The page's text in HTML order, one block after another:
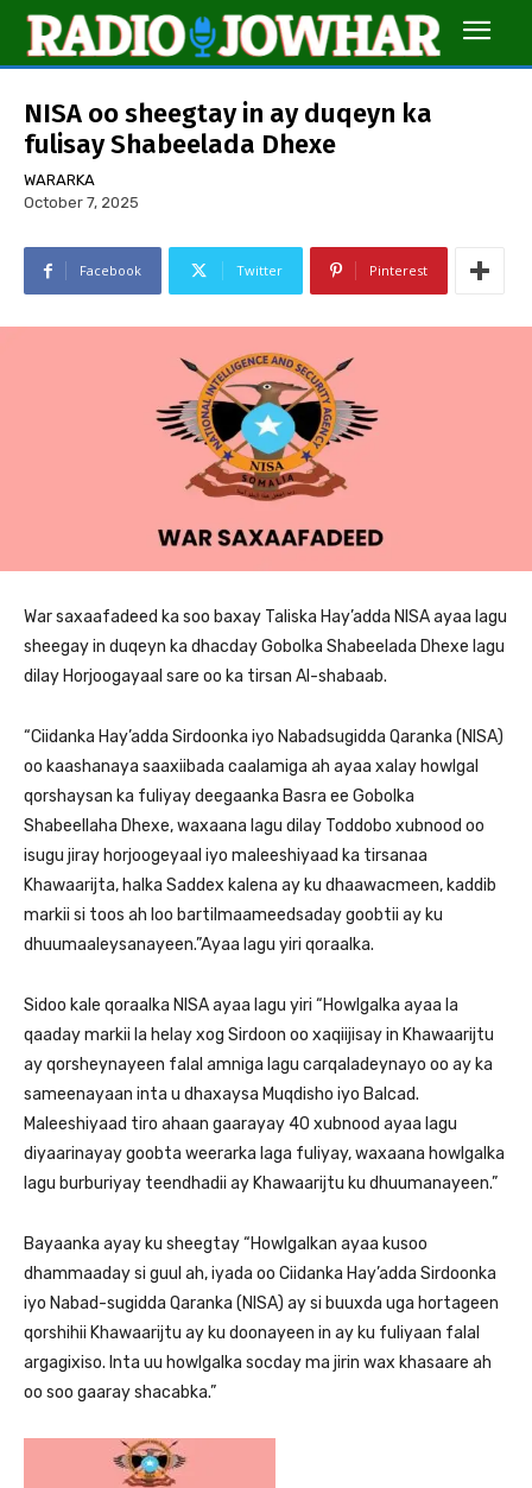
NISA oo sheegtay in ay duqeyn ka
fulisay Shabeelada Dhexe
WARARKA
October 7, 2025
Facebook Twitter Pinterest
War saxaafadeed ka soo baxay Taliska Hay’adda NISA ayaa lagu
sheegay in duqeyn ka dhacday Gobolka Shabeelada Dhexe lagu
dilay Horjoogayaal sare oo ka tirsan Al-shabaab.
“Ciidanka Hay’adda Sirdoonka iyo Nabadsugidda Qaranka (NISA)
oo kaashanaya saaxiibada caalamiga ah ayaa xalay howlgal
qorshaysan ka fuliyay deegaanka Basra ee Gobolka
Shabeellaha Dhexe, waxaana lagu dilay Toddobo xubnood oo
isugu jiray horjoogeyaal iyo maleeshiyaad ka tirsanaa
Khawaarijta, halka Saddex kalena ay ku dhaawacmeen, kaddib
markii si toos ah loo bartilmaameedsaday goobtii ay ku
dhuumaaleysanayeen.”Ayaa lagu yiri qoraalka.
Sidoo kale qoraalka NISA ayaa lagu yiri “Howlgalka ayaa la
qaaday markii la helay xog Sirdoon oo xaqiijisay in Khawaarijtu
ay qorsheynayeen falal amniga lagu carqaladeynayo oo ay ka
sameenayaan inta u dhaxaysa Muqdisho iyo Balcad.
Maleeshiyaad tiro ahaan gaarayay 40 xubnood ayaa lagu
diyaarinayay goobta weerarka laga fuliyay, waxaana howlgalka
lagu burburiyay teendhadii ay Khawaarijtu ku dhuumanayeen.”
Bayaanka ayay ku sheegtay “Howlgalkan ayaa kusoo
dhammaaday si guul ah, iyada oo Ciidanka Hay’adda Sirdoonka
iyo Nabad-sugidda Qaranka (NISA) ay si buuxda uga hortageen
qorshihii Khawaarijtu ay ku doonayeen in ay ku fuliyaan falal
argagixiso. Inta uu howlgalka socday ma jirin wax khasaare ah
oo soo gaaray shacabka.”